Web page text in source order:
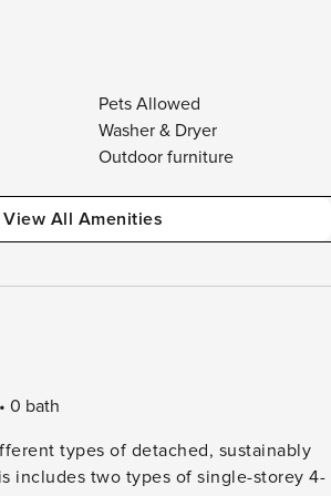
Pets Allowed
Washer & Dryer
Outdoor furniture
View All Amenities
0 bath
types of detached, sustainably
includes two types of single-storey 4-